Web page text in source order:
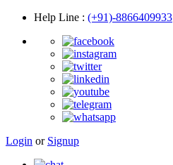
Help Line : (+91)-8866409933
Login or Signup